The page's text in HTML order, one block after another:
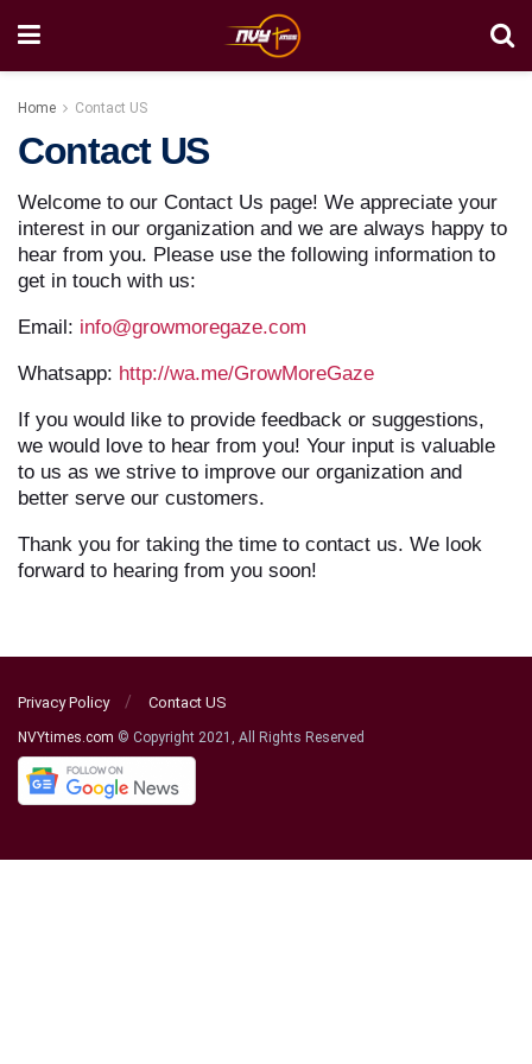
Home Contact US
Contact US
Welcome to our Contact Us page! We appreciate your
interest in our organization and we are always happy to
hear from you. Please use the following information to
get in touch with us:
Email: info@growmoregaze.com
Whatsapp: http://wa.me/GrowMoreGaze
If you would like to provide feedback or suggestions,
we would love to hear from you! Your input is valuable
to us as we strive to improve our organization and
better serve our customers.
Thank you for taking the time to contact us. We look
forward to hearing from you soon!
Privacy Policy Contact US
NVYtimes.com © Copyright 2021, All Rights Reserved